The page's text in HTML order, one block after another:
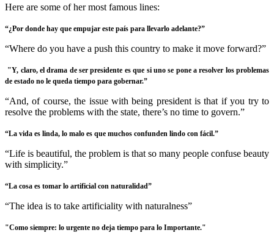
Here are some of her most famous lines:
“¿Por donde hay que empujar este país para llevarlo adelante?”
“Where do you have a push this country to make it move forward?”
"Y, claro, el drama de ser presidente es que si uno se pone a resolver los problemas
de estado no le queda tiempo para gobernar.”
“And, of course, the issue with being president is that if you try to
resolve the problems with the state, there’s no time to govern.”
“La vida es linda, lo malo es que muchos confunden lindo con fácil.”
“Life is beautiful, the problem is that so many people confuse beauty
with simplicity.”
“La cosa es tomar lo artificial con naturalidad”
“The idea is to take artificiality with naturalness”
"Como siempre: lo urgente no deja tiempo para lo Importante."